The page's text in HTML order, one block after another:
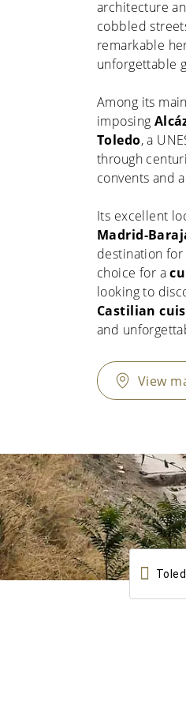
architecture
cobbled
remarkable
unforgettable
Among its
imposing
Toledo, a
through
convents and
Its excellent
Madrid-
destination
choice for a
looking to
Castilian
and
View
